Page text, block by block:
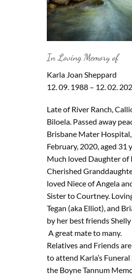
In Loving Memory of
Karla Joan Sheppard
12. 09. 1988 – 12. 02.
Late of River Ranch,
Biloela. Passed away
Brisbane Mater
February, 2020, aged 31
Much loved Daughter of
Cherished
loved Niece of Angela
Sister to Courtney.
Tegan (aka Elliot), and
by her best friends
A great mate to many.
Relatives and Friends
to attend Karla’s
the Boyne Tannum